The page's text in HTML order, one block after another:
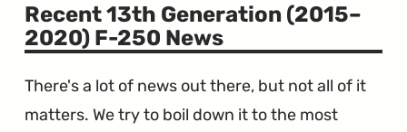
Recent 13th Generation (2015–
2020) F-250 News
There's a lot of news out there, but not all of it
matters. We try to boil down it to the most